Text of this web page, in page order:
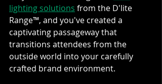
lighting solutions from the D'lite
Range™, and you've created a
captivating passageway that
transitions attendees from the
outside world into your carefully
crafted brand environment.